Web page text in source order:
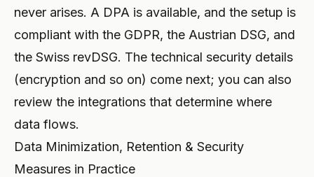
never arises. A DPA is available, and the setup is
compliant with the GDPR, the Austrian DSG, and
the Swiss revDSG. The technical security details
(encryption and so on) come next; you can also
review the integrations that determine where
data flows.
Data Minimization, Retention & Security
Measures in Practice